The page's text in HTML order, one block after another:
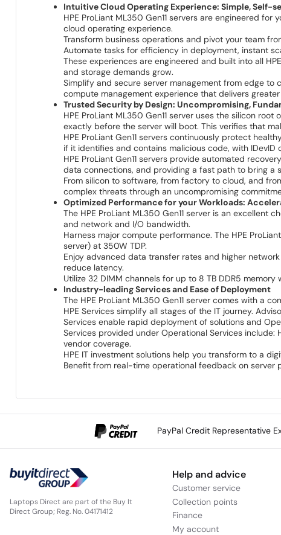
Intuitive Cloud Operating Experience: Simple, Self-
HPE ProLiant ML350 Gen11 servers are engineered
cloud operating experience.
Transform business operations and pivot your team
Automate tasks for efficiency in deployment, instant
These experiences are engineered and built into all
and storage demands grow.
Simplify and secure server management from edge to
compute management experience that delivers
Trusted Security by Design: Uncompromising,
HPE ProLiant ML350 Gen11 server uses the silicon
exactly before the server will boot. This verifies that
HPE ProLiant Gen11 servers continuously protect
if it identifies and contains malicious code, with
HPE ProLiant Gen11 servers provide automated
data connections, and providing a fast path to bring a
From silicon to software, from factory to cloud, and
complex threats through an uncompromising
Optimized Performance for your Workloads:
The HPE ProLiant ML350 Gen11 server is an excellent
and network and I/O bandwidth.
Harness major compute performance. The HPE
server) at 350W TDP.
Enjoy advanced data transfer rates and higher
reduce latency.
Utilize 32 DIMM channels for up to 8 TB DDR5
Industry-leading Services and Ease of Deployment
The HPE ProLiant ML350 Gen11 server comes with a
HPE Services simplify all stages of the IT journey.
Services enable rapid deployment of solutions and
Services provided under Operational Services include:
vendor coverage.
HPE IT investment solutions help you transform to a
Benefit from real-time operational feedback on server
PayPal Credit Representative
Laptops Direct are part of the Buy It
Direct Group; Reg. No. 04171412
Help and advice
Customer service
Collection points
Finance
My account